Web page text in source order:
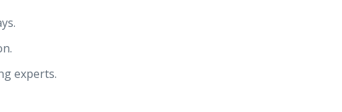
experts.